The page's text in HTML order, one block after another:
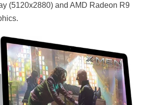
(5120x2880) and AMD Radeon R9